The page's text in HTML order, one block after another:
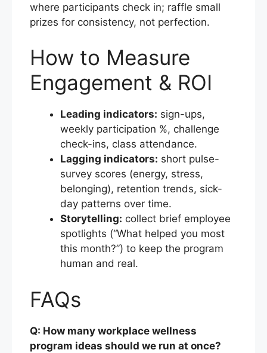
where participants check in; raffle small
prizes for consistency, not perfection.
How to Measure
Engagement & ROI
Leading indicators: sign-ups,
weekly participation %, challenge
check-ins, class attendance.
Lagging indicators: short pulse-
survey scores (energy, stress,
belonging), retention trends, sick-
day patterns over time.
Storytelling: collect brief employee
spotlights (“What helped you most
this month?”) to keep the program
human and real.
FAQs
Q: How many workplace wellness
program ideas should we run at once?